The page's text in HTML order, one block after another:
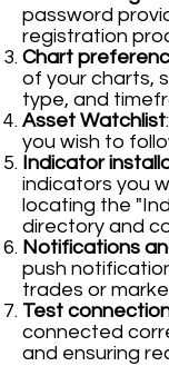
password
registration
Chart
of your charts,
type, and
Asset Watchlist
you wish to
Indicator
indicators you
locating the
directory and
Notifications
push
trades or
Test
connected
and ensuring